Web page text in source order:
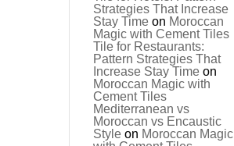
Strategies That Increase
Stay Time on Moroccan
Magic with Cement Tiles
Tile for Restaurants:
Pattern Strategies That
Increase Stay Time on
Moroccan Magic with
Cement Tiles
Mediterranean vs
Moroccan vs Encaustic
Style on Moroccan Magic